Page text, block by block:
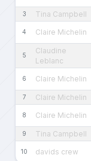
3 Tina Campbell
4 Claire Michelin
5
Claudine
Leblanc
6 Claire Michelin
7 Claire Michelin
8 Claire Michelin
9 Tina Campbell
10 davids crew